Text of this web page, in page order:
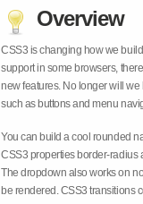
Overview
CSS3 is changing how we
support in some browsers,
new features. No longer will
such as buttons and menu
You can build a cool rounded
CSS3 properties border-radius
The dropdown also works on
be rendered. CSS3 transitions